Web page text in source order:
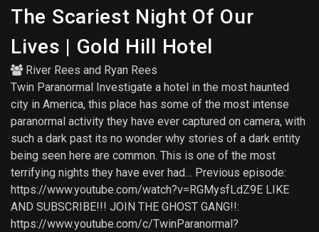
The Scariest Night Of Our
Lives | Gold Hill Hotel
River Rees and Ryan Rees
Twin Paranormal Investigate a hotel in the most haunted
city in America, this place has some of the most intense
paranormal activity they have ever captured on camera, with
such a dark past its no wonder why stories of a dark entity
being seen here are common. This is one of the most
terrifying nights they have ever had… Previous episode:
https://www.youtube.com/watch?v=RGMysfLdZ9E LIKE
AND SUBSCRIBE!!! JOIN THE GHOST GANG!!:
https://www.youtube.com/c/TwinParanormal?